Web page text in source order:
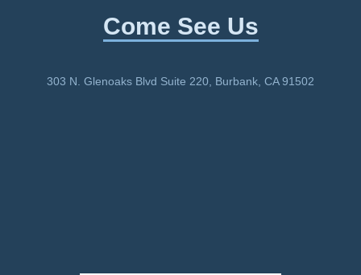
Come See Us
303 N. Glenoaks Blvd Suite 220, Burbank, CA 91502